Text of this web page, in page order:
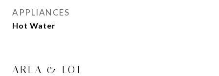
APPLIANCES
Hot Water
AREA & LOT